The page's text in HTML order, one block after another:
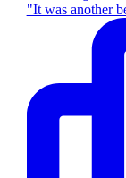
"It was another